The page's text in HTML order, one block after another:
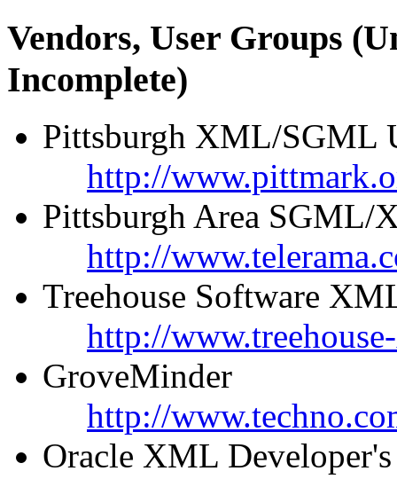
Vendors, User Groups
Incomplete)
Pittsburgh XML/SGML
http://
Pittsburgh Area SGML/
http://
Treehouse Software
http://
GroveMinder
http://
Oracle XML